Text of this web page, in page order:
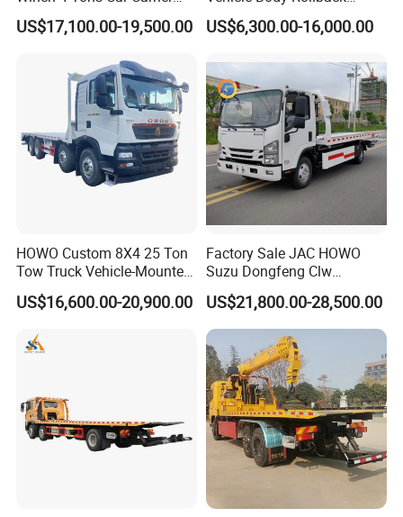
Slide Flatbed Bed
Breakdown Recovery Tow
US$17,100.00-19,500.00
Removal Breakdown
Wrecker Tow Truck
US$6,300.00-16,000.00
HOWO Custom 8X4 25 Ton
Tow Truck Vehicle-Mounted
Flatbed Truck
US$16,600.00-20,900.00
Factory Sale JAC HOWO
Suzu Dongfeng Clw
Breakdown Service Road
Recovery Flatbed 4t 5t 6t 7t
Tilt Tray Wrecker Platform
Truck for Road Rescuing
US$21,800.00-28,500.00